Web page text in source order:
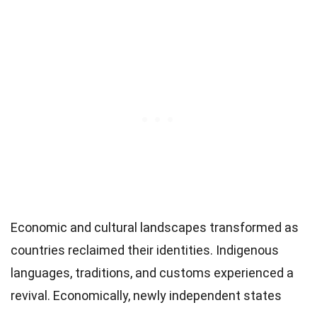
Economic and cultural landscapes transformed as
countries reclaimed their identities. Indigenous
languages, traditions, and customs experienced a
revival. Economically, newly independent states